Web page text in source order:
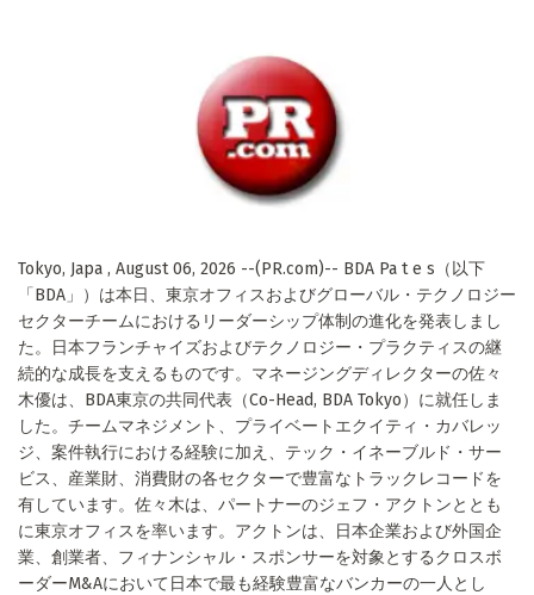
Tokyo, Japa , August 06, 2026 --(PR.com)-- BDA Pa t e s（以下
「BDA」）は本日、東京オフィスおよびグローバル・テクノロジー
セクターチームにおけるリーダーシップ体制の進化を発表しまし
た。日本フランチャイズおよびテクノロジー・プラクティスの継
続的な成長を支えるものです。マネージングディレクターの佐々
木優は、BDA東京の共同代表（Co-Head, BDA Tokyo）に就任しま
した。チームマネジメント、プライベートエクイティ・カバレッ
ジ、案件執行における経験に加え、テック・イネーブルド・サー
ビス、産業財、消費財の各セクターで豊富なトラックレコードを
有しています。佐々木は、パートナーのジェフ・アクトンととも
に東京オフィスを率います。アクトンは、日本企業および外国企
業、創業者、フィナンシャル・スポンサーを対象とするクロスボ
ーダーM&Aにおいて日本で最も経験豊富なバンカーの一人とし